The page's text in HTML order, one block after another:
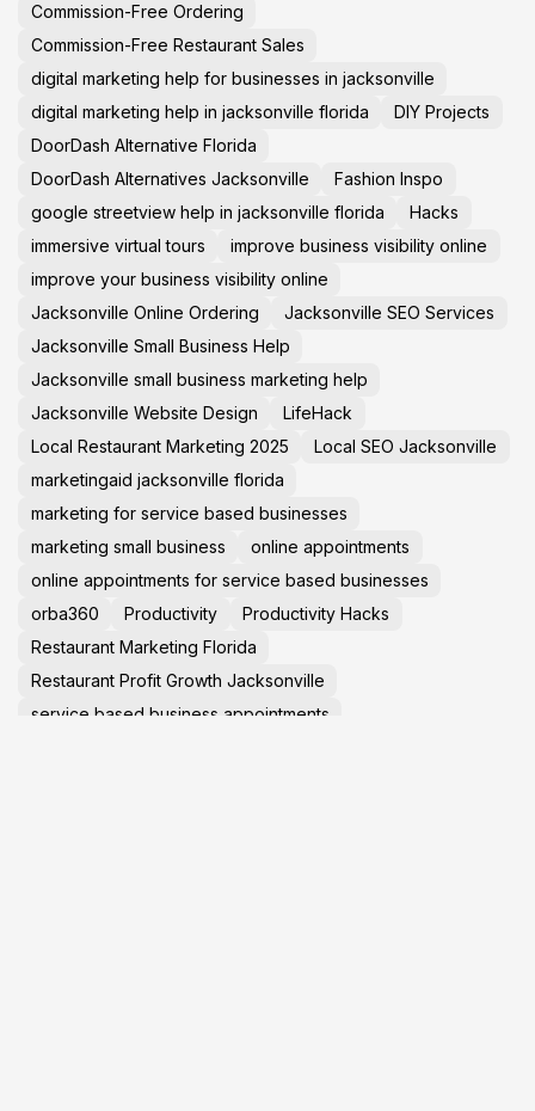
Commission-Free Ordering
Commission-Free Restaurant Sales
digital marketing help for businesses in jacksonville
digital marketing help in jacksonville florida
DIY Projects
DoorDash Alternative Florida
DoorDash Alternatives Jacksonville
Fashion Inspo
google streetview help in jacksonville florida
Hacks
immersive virtual tours
improve business visibility online
improve your business visibility online
Jacksonville Online Ordering
Jacksonville SEO Services
Jacksonville Small Business Help
Jacksonville small business marketing help
Jacksonville Website Design
LifeHack
Local Restaurant Marketing 2025
Local SEO Jacksonville
marketingaid jacksonville florida
marketing for service based businesses
marketing small business
online appointments
online appointments for service based businesses
orba360
Productivity
Productivity Hacks
Restaurant Marketing Florida
Restaurant Profit Growth Jacksonville
service based business appointments